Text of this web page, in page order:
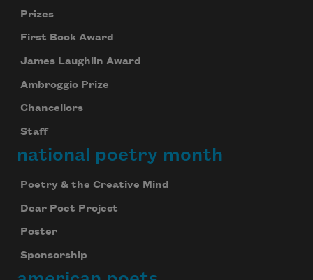
Prizes
First Book Award
James Laughlin Award
Ambroggio Prize
Chancellors
Staff
national poetry month
Poetry & the Creative Mind
Dear Poet Project
Poster
Sponsorship